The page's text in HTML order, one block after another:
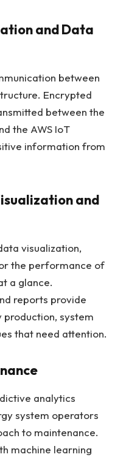
and Data
between
Encrypted
between the
the AWS IoT
information from
and
visualization,
the performance of
a glance.
reports provide
production, system
that need attention.
analytics
system operators
to maintenance.
machine learning